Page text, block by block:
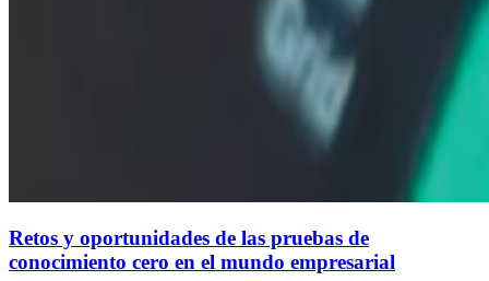
Retos y oportunidades de las pruebas de
conocimiento cero en el mundo empresarial